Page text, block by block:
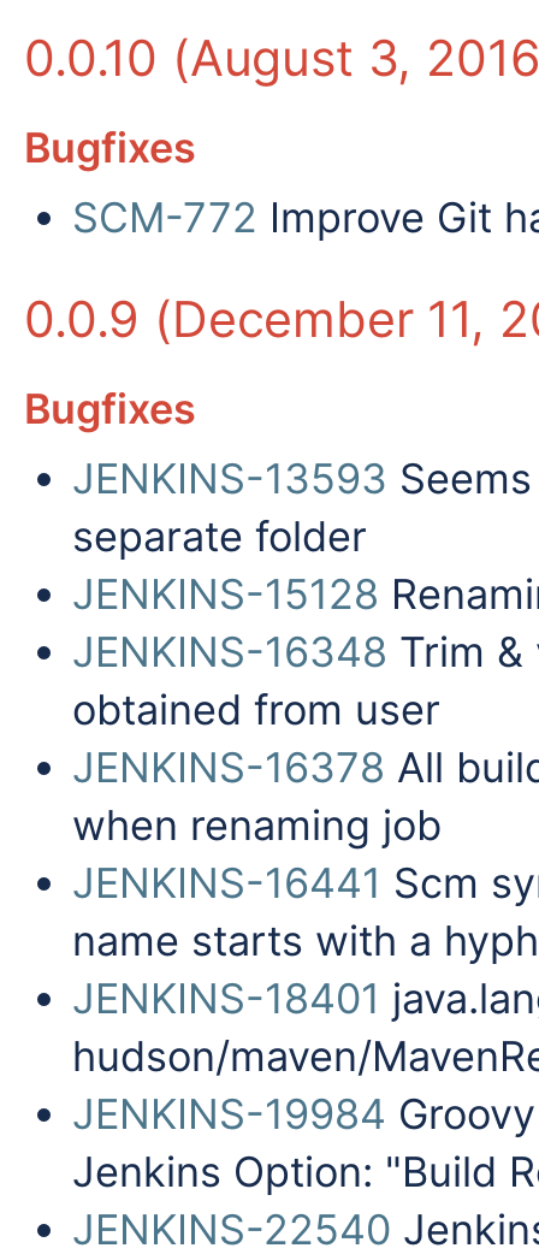
0.0.10 (August 3,
Bugfixes
SCM-772 Improve Git
0.0.9 (December 11,
Bugfixes
JENKINS-13593
separate folder
JENKINS-15128
JENKINS-16348 Trim
obtained from user
JENKINS-16378 All
when renaming job
JENKINS-16441 Scm
name starts with a
JENKINS-18401
hudson/maven/
JENKINS-19984
Jenkins Option: "Build
JENKINS-22540